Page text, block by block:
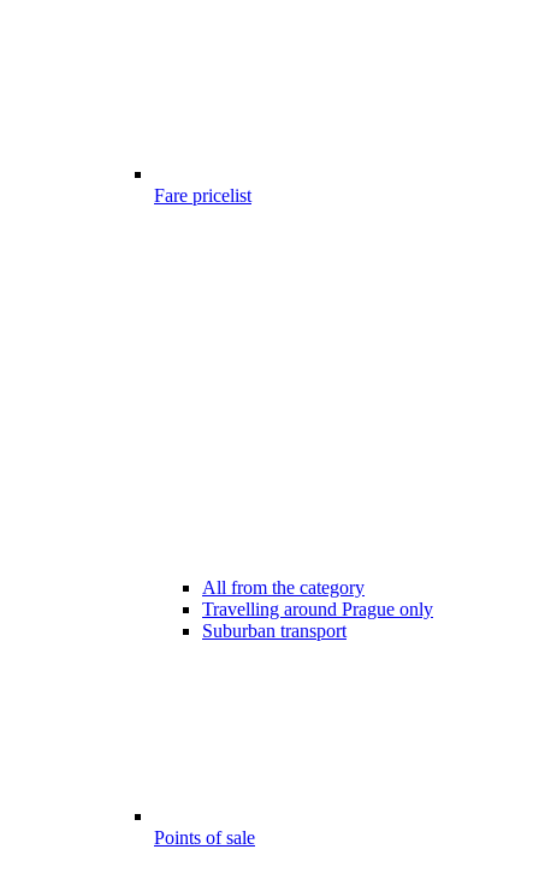
Fare pricelist
All from the category
Travelling around Prague only
Suburban transport
Points of sale